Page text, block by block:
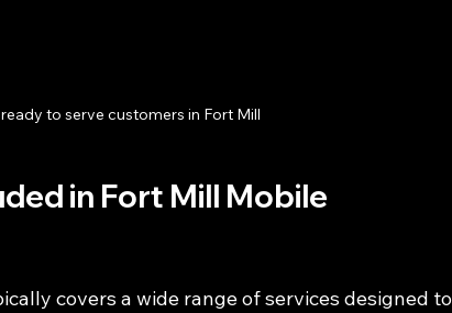
to serve customers in Fort Mill
in Fort Mill Mobile
covers a wide range of services designed